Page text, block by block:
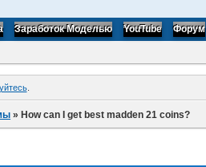
Заработок Моделью YouTube Форум
.
»How can I get best madden 21 coins?